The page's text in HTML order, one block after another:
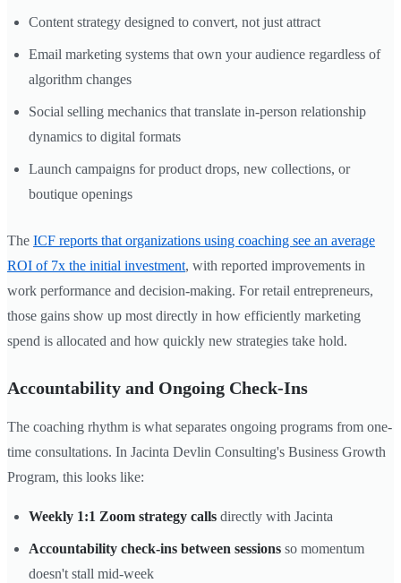
Content strategy designed to convert, not just attract
Email marketing systems that own your audience regardless of
algorithm changes
Social selling mechanics that translate in-person relationship
dynamics to digital formats
Launch campaigns for product drops, new collections, or
boutique openings
The ICF reports that organizations using coaching see an average
ROI of 7x the initial investment, with reported improvements in
work performance and decision-making. For retail entrepreneurs,
those gains show up most directly in how efficiently marketing
spend is allocated and how quickly new strategies take hold.
Accountability and Ongoing Check-Ins
The coaching rhythm is what separates ongoing programs from one-
time consultations. In Jacinta Devlin Consulting's Business Growth
Program, this looks like:
Weekly 1:1 Zoom strategy calls directly with Jacinta
Accountability check-ins between sessions so momentum
doesn't stall mid-week